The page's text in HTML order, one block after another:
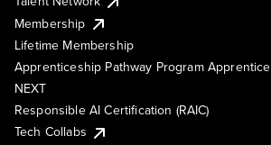
Membership
Lifetime Membership
Apprenticeship Pathway Program Apprentice
NEXT
Responsible AI Certification (RAIC)
Tech Collabs